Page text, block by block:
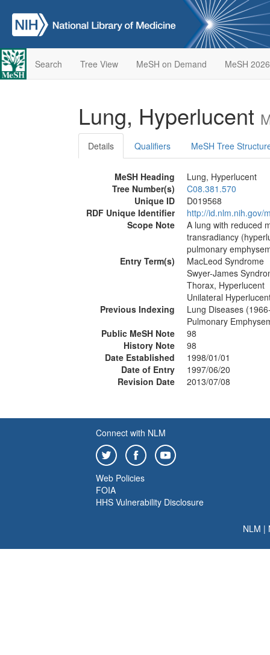
Search Tree View MeSH on Demand MeSH 2026
Lung, Hyperlucent
Details Qualifiers MeSH Tree
MeSH Heading
Lung, Hyperlucent
Tree Number(s)
C08.381.570
Unique ID
D019568
RDF Unique Identifier
http://id.nlm.nih.gov/
Scope Note
A lung with reduced
transradiancy
pulmonary
Entry Term(s)
MacLeod Syndrome
Swyer-James
Thorax, Hyperlucent
Unilateral
Previous Indexing
Lung Diseases
Pulmonary
Public MeSH Note
98
History Note
98
Date Established
1998/01/01
Date of Entry
1997/06/20
Revision Date
2013/07/08
Connect with NLM
Web Policies
FOIA
HHS Vulnerability Disclosure
NLM |